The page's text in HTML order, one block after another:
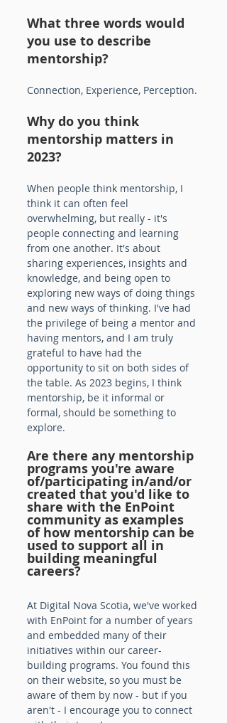
What three words would
you use to describe
mentorship?
Connection, Experience, Perception.
Why do you think
mentorship matters in
2023?
When people think mentorship, I
think it can often feel
overwhelming, but really - it's
people connecting and learning
from one another. It's about
sharing experiences, insights and
knowledge, and being open to
exploring new ways of doing things
and new ways of thinking. I've had
the privilege of being a mentor and
having mentors, and I am truly
grateful to have had the
opportunity to sit on both sides of
the table. As 2023 begins, I think
mentorship, be it informal or
formal, should be something to
explore.
Are there any mentorship
programs you're aware
of/participating in/and/or
created that you'd like to
share with the EnPoint
community as examples
of how mentorship can be
used to support all in
building meaningful
careers?
At Digital Nova Scotia, we've worked
with EnPoint for a number of years
and embedded many of their
initiatives within our career-
building programs. You found this
on their website, so you must be
aware of them by now - but if you
aren't - I encourage you to connect